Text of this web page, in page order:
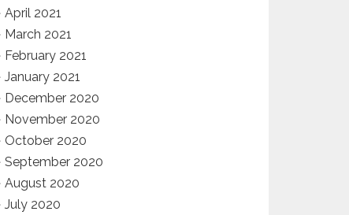
April 2021
March 2021
February 2021
January 2021
December 2020
November 2020
October 2020
September 2020
August 2020
July 2020